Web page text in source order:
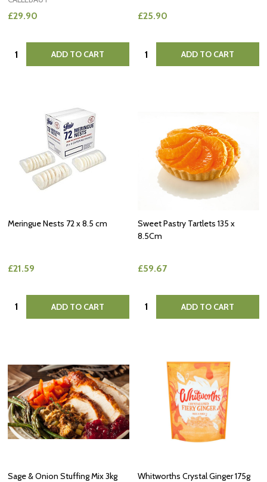
£29.90
Quantity: ADD TO CART
£25.90
Quantity: ADD TO CART
Meringue Nests 72 x 8.5 cm
£21.59
Quantity: ADD TO CART
Sweet Pastry Tartlets 135 x
8.5Cm
£59.67
Quantity: ADD TO CART
Sage & Onion Stuffing Mix 3kg Whitworths Crystal Ginger 175g